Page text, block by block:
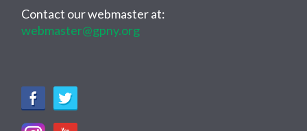
Contact our webmaster at:
webmaster@gpny.org